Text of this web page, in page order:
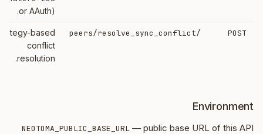
or AAuth).
POST
/peers/resolve_sync_conflict
based
conflict
resolution.
Environment
NEOTOMA_PUBLIC_BASE_URL — public base URL of this API